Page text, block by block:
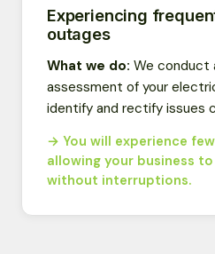
Experiencing
outages
What we do: We conduct
assessment of your
identify and rectify issues
→ You will experience
allowing your business
without interruptions.